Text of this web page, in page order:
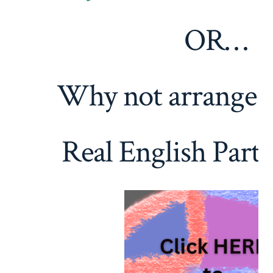
OR…
Why not arrange
Real English